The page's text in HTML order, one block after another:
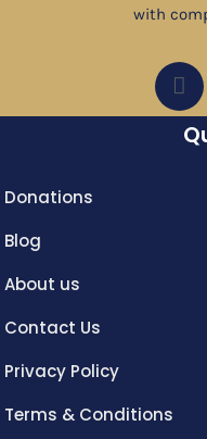
with
Donations
Blog
About us
Contact Us
Privacy Policy
Terms & Conditions